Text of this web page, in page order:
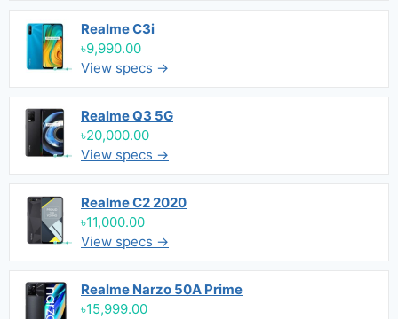
Realme C3i
৳9,990.00
View specs →
Realme Q3 5G
৳20,000.00
View specs →
Realme C2 2020
৳11,000.00
View specs →
Realme Narzo 50A Prime
৳15,999.00